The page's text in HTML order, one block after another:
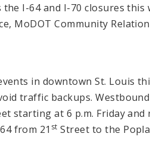
I-64 and I-70 closures this
MoDOT Community
in downtown St. Louis
traffic backups.
starting at 6 p.m. Friday and
from 21 st Street to the